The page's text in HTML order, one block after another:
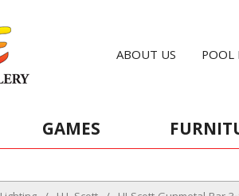
ABOUT US POOL
GAMES